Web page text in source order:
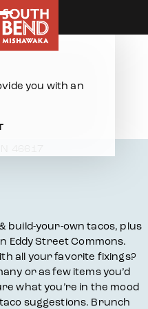
build-your-own tacos, plus
Eddy Street Commons.
all your favorite fixings?
or as few items you’d
what you’re in the mood
suggestions. Brunch
you with an